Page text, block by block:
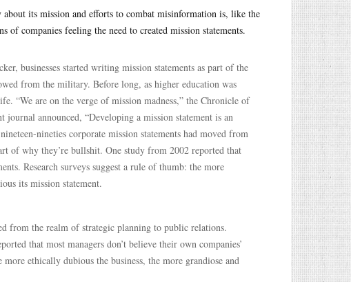
its mission and efforts to combat misinformation is, like the
of companies feeling the need to created mission statements.
businesses started writing mission statements as part of the
from the military. Before long, as higher education was
“We are on the verge of mission madness,” the Chronicle of
announced, “Developing a mission statement is an
nineties corporate mission statements had moved from
of why they’re bullshit. One study from 2002 reported that
Research surveys suggest a rule of thumb: the more
its mission statement.
from the realm of strategic planning to public relations.
that most managers don’t believe their own companies’
ethically dubious the business, the more grandiose and